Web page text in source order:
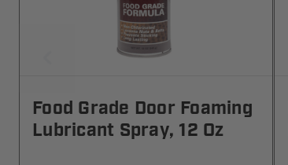
Food Grade Door Foaming
Lubricant Spray, 12 Oz